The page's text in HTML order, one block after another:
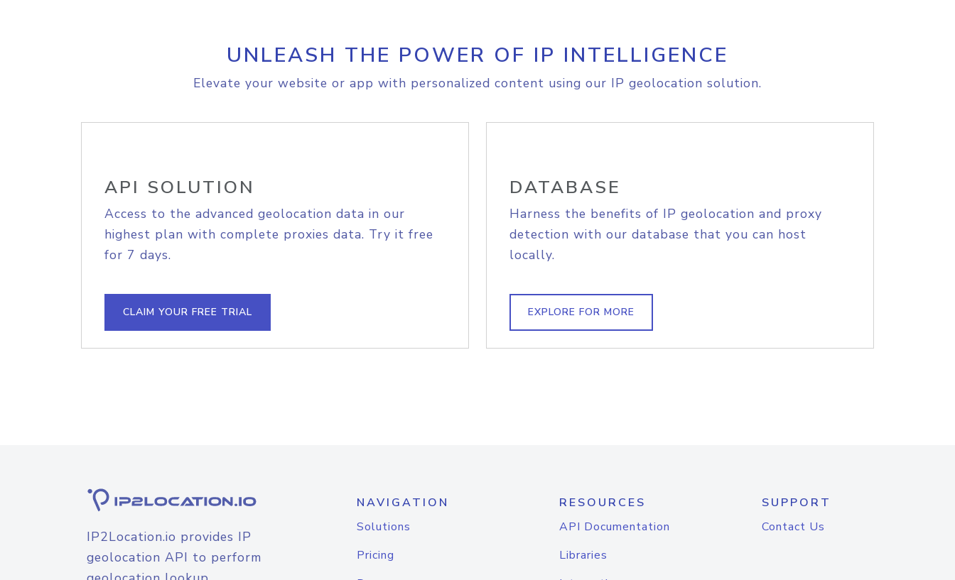
UNLEASH THE POWER OF IP INTELLIGENCE
Elevate your website or app with personalized content using our IP geolocation solution.
API SOLUTION
Access to the advanced geolocation data in our
highest plan with complete proxies data. Try it free
for 7 days.
CLAIM YOUR FREE TRIAL
DATABASE
Harness the benefits of IP geolocation and proxy
detection with our database that you can host
locally.
EXPLORE FOR MORE
IP2Location.io provides IP
geolocation API to perform
NAVIGATION
Solutions
Pricing
RESOURCES
API Documentation
Libraries
SUPPORT
Contact Us